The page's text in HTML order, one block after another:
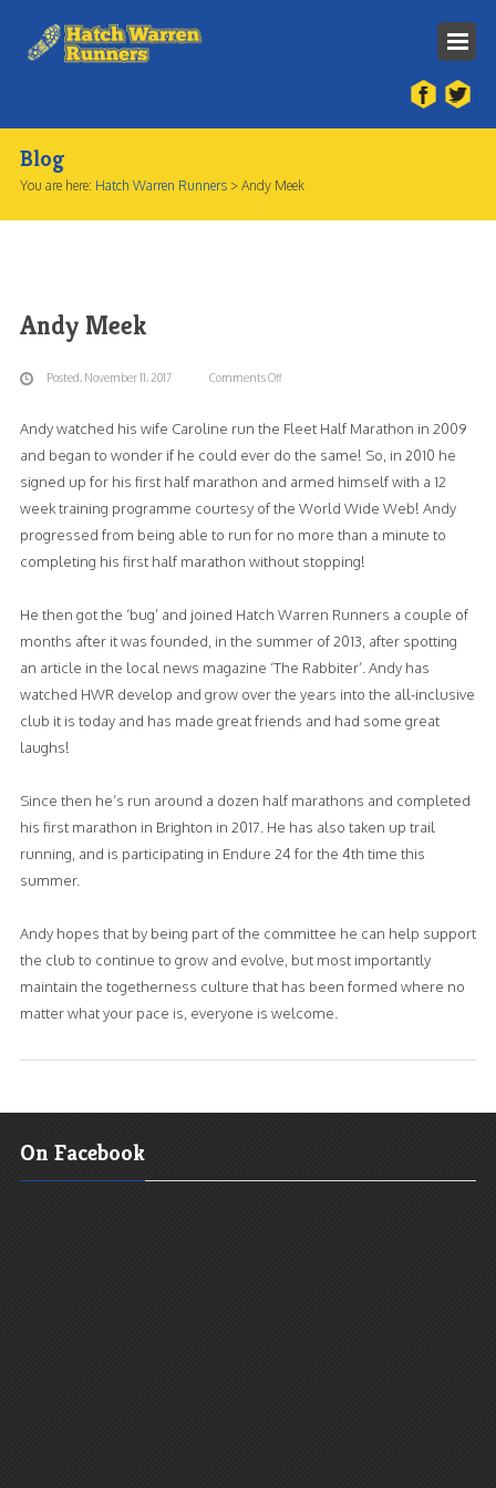
About Us
Our History
Contact Us
HWR Race
Blog
You are here: Hatch Warren Runners > Andy Meek
Andy Meek
Posted, November 11, 2017 Comments Off
Meek
Andy watched his wife Caroline run the Fleet Half Marathon in 2009
and began to wonder if he could ever do the same! So, in 2010 he
signed up for his first half marathon and armed himself with a 12
week training programme courtesy of the World Wide Web! Andy
progressed from being able to run for no more than a minute to
completing his first half marathon without stopping!
He then got the ‘bug’ and joined Hatch Warren Runners a couple of
months after it was founded, in the summer of 2013, after spotting
an article in the local news magazine ‘The Rabbiter’. Andy has
watched HWR develop and grow over the years into the all-inclusive
club it is today and has made great friends and had some great
laughs!
Since then he’s run around a dozen half marathons and completed
his first marathon in Brighton in 2017. He has also taken up trail
running, and is participating in Endure 24 for the 4th time this
summer.
Andy hopes that by being part of the committee he can help support
the club to continue to grow and evolve, but most importantly
maintain the togetherness culture that has been formed where no
matter what your pace is, everyone is welcome.
On Facebook